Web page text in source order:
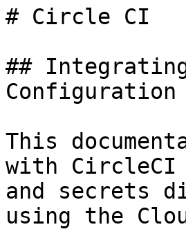
# Circle CI
##
Configuration
This
with
and secrets
using the